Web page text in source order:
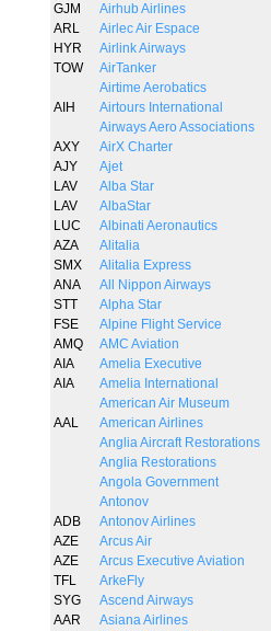
GJM
Airhub Airlines
ARL
Airlec Air Espace
HYR
Airlink Airways
TOW
AirTanker
Airtime Aerobatics
AIH
Airtours International
Airways Aero Associations
AXY
AirX Charter
AJY
Ajet
LAV
Alba Star
LAV
AlbaStar
LUC
Albinati Aeronautics
AZA
Alitalia
SMX
Alitalia Express
ANA
All Nippon Airways
STT
Alpha Star
FSE
Alpine Flight Service
AMQ
AMC Aviation
AIA
Amelia Executive
AIA
Amelia International
American Air Museum
AAL
American Airlines
Anglia Aircraft Restorations
Anglia Restorations
Angola Government
Antonov
ADB
Antonov Airlines
AZE
Arcus Air
AZE
Arcus Executive Aviation
TFL
ArkeFly
SYG
Ascend Airways
AAR
Asiana Airlines